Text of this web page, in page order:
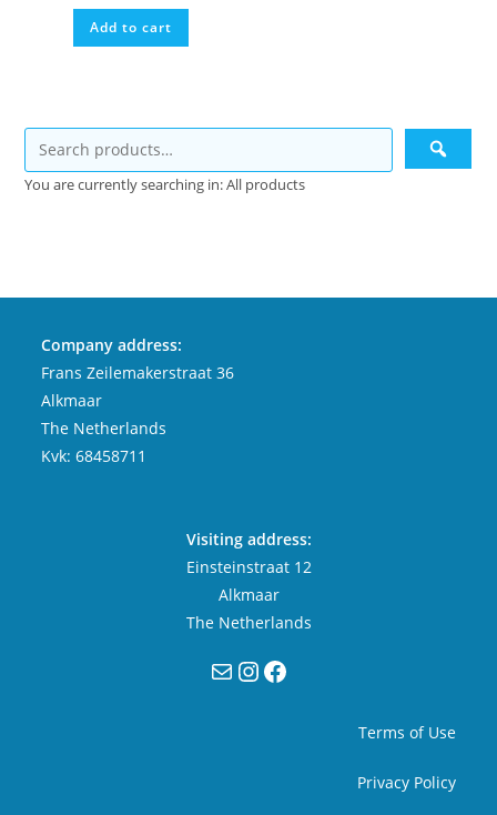
Add to cart
You are currently searching in: All products
Company address:
Frans Zeilemakerstraat 36
Alkmaar
The Netherlands
Kvk: 68458711
Visiting address:
Einsteinstraat 12
Alkmaar
The Netherlands
MailInstagram
Facebook
Terms of Use
Privacy Policy